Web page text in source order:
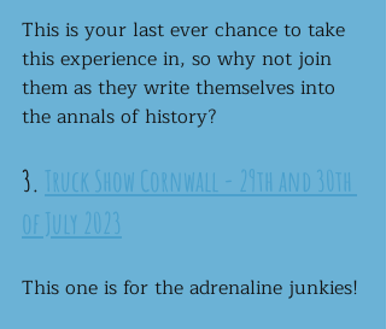
This is your last ever chance to take
this experience in, so why not join
them as they write themselves into
the annals of history?
3. Truck Show Cornwall - 29th and 30th
of July 2023
This one is for the adrenaline junkies!